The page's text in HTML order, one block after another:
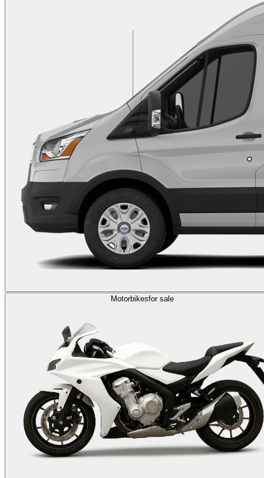
Motorbikesfor sale